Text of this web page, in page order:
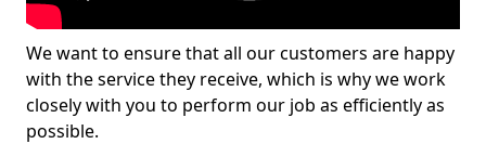
We want to ensure that all our customers are happy
with the service they receive, which is why we work
closely with you to perform our job as efficiently as
possible.